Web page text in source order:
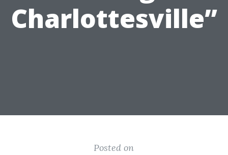
Charlottesville”
Posted on